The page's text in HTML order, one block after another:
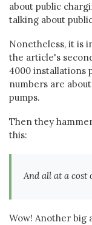
about public
talking about
Nonetheless, it is
the article's
4000 installations
numbers are
pumps.
Then they
this:
And all at a cost
Wow! Another big